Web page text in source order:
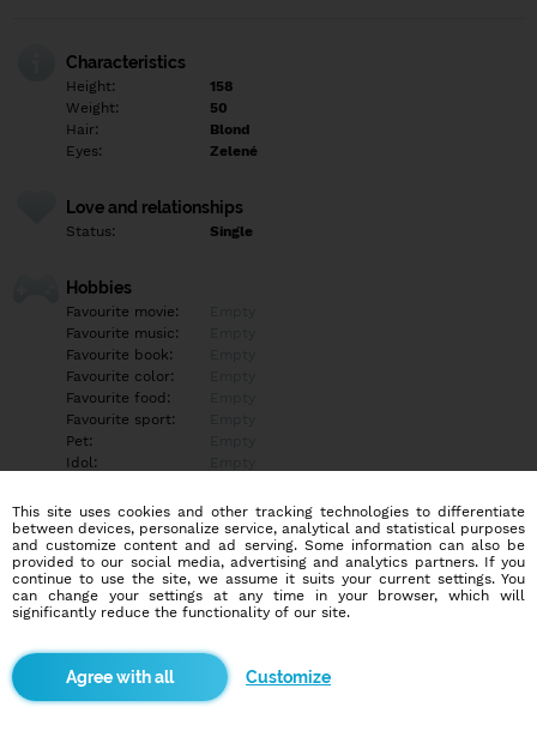
Characteristics
Height:
158
Weight:
50
Hair:
Blond
Eyes:
Zelené
Love and relationships
Status: Single
Hobbies
Favourite movie:
Favourite music:
Favourite book:
Favourite color:
Favourite food:
Favourite sport:
Pet:
Idol:
Education/Employment
Education:
Empty
Profession:
Employee
Hobbies
More informations
This site uses cookies and other tracking technologies to differentiate
between devices, personalize service, analytical and statistical purposes
and customize content and ad serving. Some information can also be
provided to our social media, advertising and analytics partners. If you
continue to use the site, we assume it suits your current settings. You
can change your settings at any time in your browser, which will
significantly reduce the functionality of our site.
Customize